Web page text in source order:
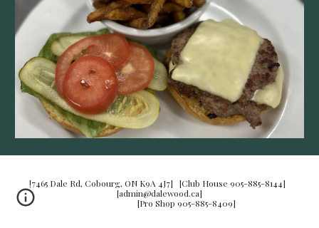
[7465 Dale Rd, Cobourg, ON K9A 4J7] [Club House 905-885-8144]
[admin@dalewood.ca]
[Pro Shop 905-885-8409]